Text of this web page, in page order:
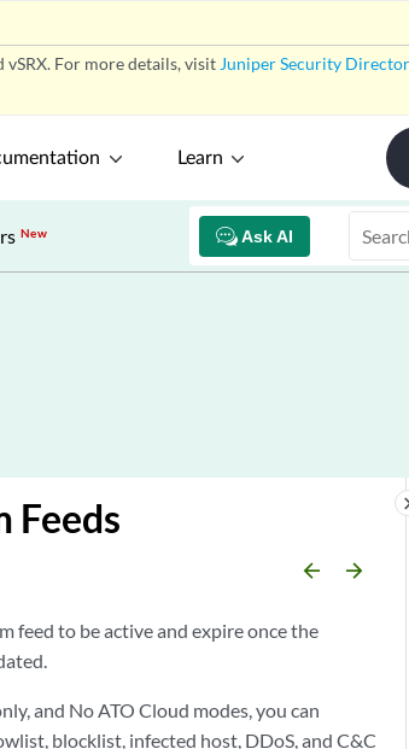
For more details, visit Juniper Security Director
Learn
Ask AI
New
Feeds
arrow_backward arrow_forward
feed to be active and expire once the
and No ATO Cloud modes, you can
blocklist, infected host, DDoS, and C&C